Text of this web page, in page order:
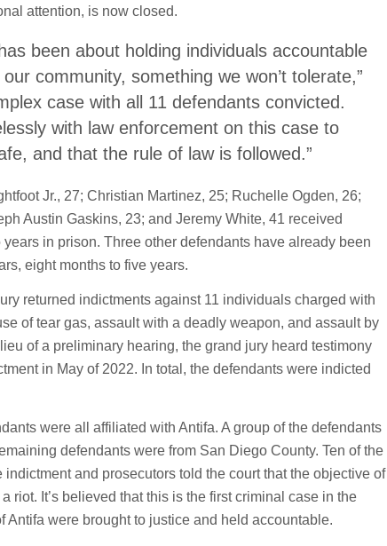
attention, is now closed.
been about holding individuals accountable
community, something we won’t tolerate,”
case with all 11 defendants convicted.
with law enforcement on this case to
and that the rule of law is followed.”
Jr., 27; Christian Martinez, 25; Ruchelle Ogden, 26;
Austin Gaskins, 23; and Jeremy White, 41 received
in prison. Three other defendants have already been
eight months to five years.
returned indictments against 11 individuals charged with
of tear gas, assault with a deadly weapon, and assault by
of a preliminary hearing, the grand jury heard testimony
in May of 2022. In total, the defendants were indicted
were all affiliated with Antifa. A group of the defendants
defendants were from San Diego County. Ten of the
and prosecutors told the court that the objective of
riot. It’s believed that this is the first criminal case in the
Antifa were brought to justice and held accountable.